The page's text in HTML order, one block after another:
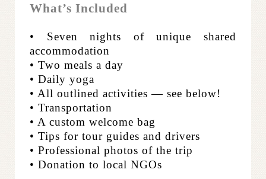
What’s Included
• Seven nights of unique shared
accommodation
• Two meals a day
• Daily yoga
• All outlined activities — see below!
• Transportation
• A custom welcome bag
• Tips for tour guides and drivers
• Professional photos of the trip
• Donation to local NGOs